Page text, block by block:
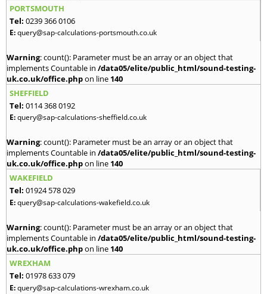
PORTSMOUTH
Tel: 0239 366 0106
E:query@sap-calculations-portsmouth.co.uk
Warning: count(): Parameter must be an array or an object that
implements Countable in /data05/elite/public_html/sound-testing-
uk.co.uk/office.phpon line 140
SHEFFIELD
Tel: 0114 368 0192
E:query@sap-calculations-sheffield.co.uk
Warning: count(): Parameter must be an array or an object that
implements Countable in /data05/elite/public_html/sound-testing-
uk.co.uk/office.phpon line 140
WAKEFIELD
Tel: 01924 578 029
E:query@sap-calculations-wakefield.co.uk
Warning: count(): Parameter must be an array or an object that
implements Countable in /data05/elite/public_html/sound-testing-
uk.co.uk/office.phpon line 140
WREXHAM
Tel: 01978 633 079
E:query@sap-calculations-wrexham.co.uk